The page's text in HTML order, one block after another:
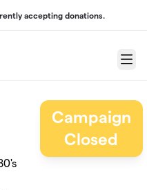
accepting donations.
Menu
Campaign
Closed